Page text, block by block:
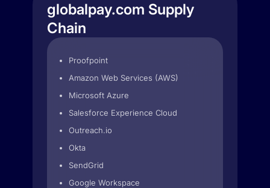
globalpay.com Supply
Chain
Proofpoint
Amazon Web Services (AWS)
Microsoft Azure
Salesforce Experience Cloud
Outreach.io
Okta
SendGrid
Google Workspace